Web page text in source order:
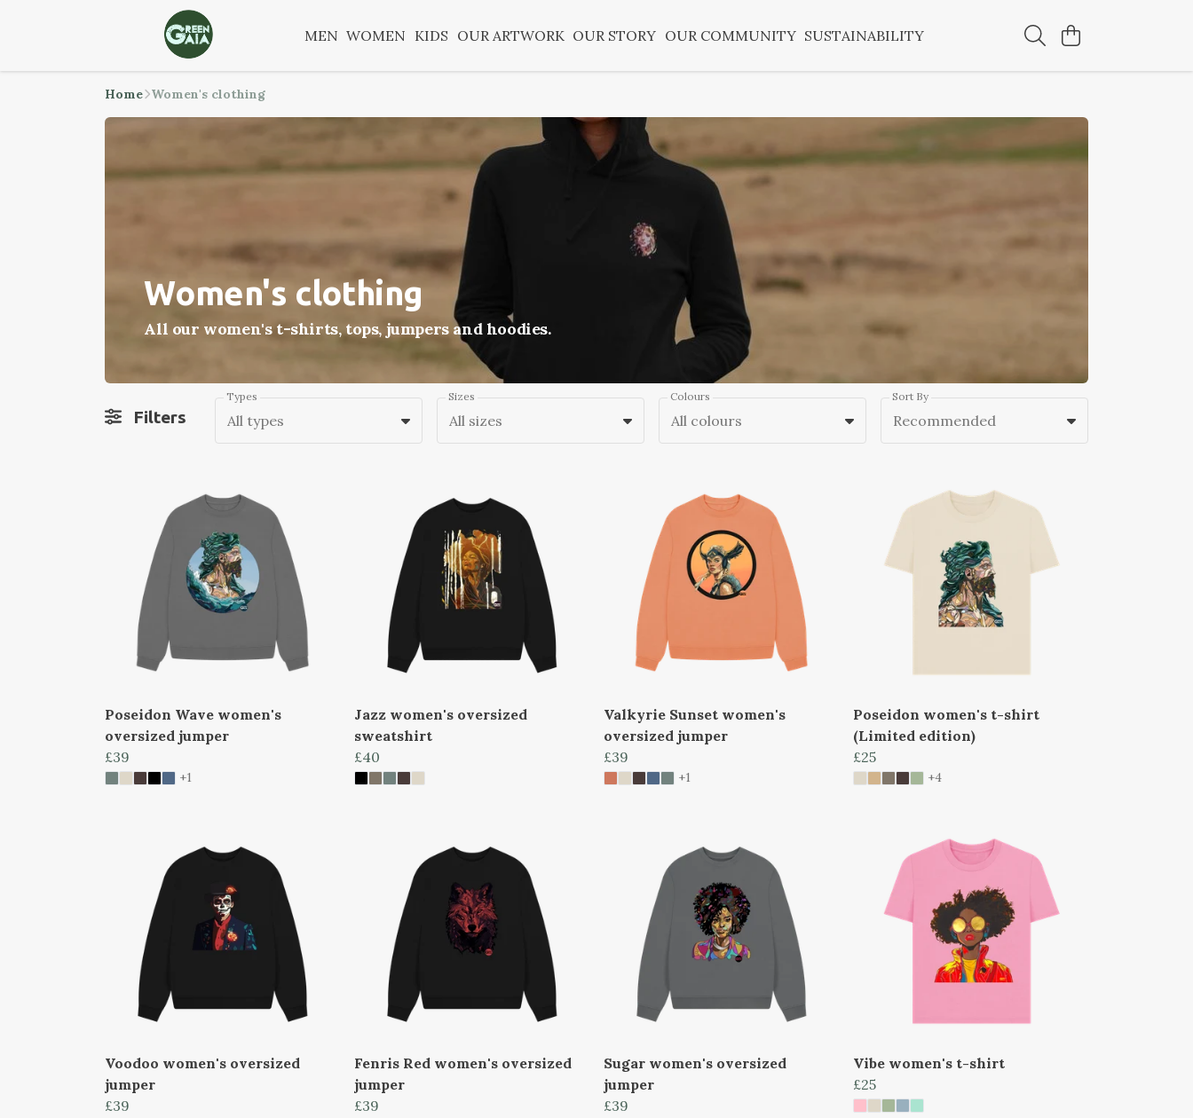
MEN WOMEN KIDS OUR ARTWORK OUR STORY OUR COMMUNITY SUSTAINABILITY
Home Women's clothing
Women's clothing
All our women's t-shirts, tops, jumpers and hoodies.
Filters
Types
All types
Sizes
All sizes
Colours
All colours
Sort By
Recommended
Poseidon Wave women's
oversized jumper
£39
+1
Jazz women's oversized
sweatshirt
£40
Valkyrie Sunset women's
oversized jumper
£39
+1
Poseidon women's t-shirt
(Limited edition)
£25
+4
Voodoo women's oversized
jumper
£39
Fenris Red women's oversized
jumper
£39
Sugar women's oversized
jumper
£39
Vibe women's t-shirt
£25